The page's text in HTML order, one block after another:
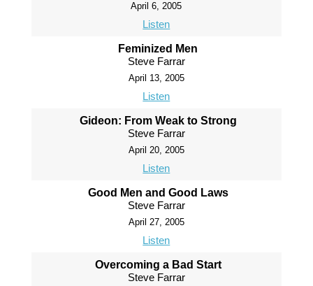
April 6, 2005
Listen
Feminized Men
Steve Farrar
April 13, 2005
Listen
Gideon: From Weak to Strong
Steve Farrar
April 20, 2005
Listen
Good Men and Good Laws
Steve Farrar
April 27, 2005
Listen
Overcoming a Bad Start
Steve Farrar